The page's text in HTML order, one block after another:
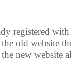
registered
old website
new website